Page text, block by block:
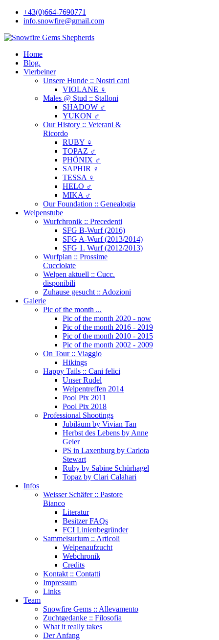
+43(0)664-7690771
info.snowfire@gmail.com
Home
Blog.
Vierbeiner
Unsere Hunde :: Nostri cani
VIOLANE ♀
Males @ Stud :: Stalloni
SHADOW ♂
YUKON ♂
Our History :: Veterani &
Ricordo
RUBY ♀
TOPAZ ♂
PHÖNIX ♂
SAPHIR ♀
TESSA ♀
HELO ♂
MIKA ♂
Our Foundation :: Genealogia
Welpenstube
Wurfchronik :: Precedenti
SFG B-Wurf (2016)
SFG A-Wurf (2013/2014)
SFG 1. Wurf (2012/2013)
Wurfplan :: Prossime
Cucciolate
Welpen aktuell :: Cucc.
disponibili
Zuhause gesucht :: Adozioni
Galerie
Pic of the month ...
Pic of the month 2020 - now
Pic of the month 2016 - 2019
Pic of the month 2010 - 2015
Pic of the month 2002 - 2009
On Tour :: Viaggio
Hikings
Happy Tails :: Cani felici
Unser Rudel
Welpentreffen 2014
Pool Pix 2011
Pool Pix 2018
Professional Shootings
Jubiläum by Vivian Tan
Herbst des Lebens by Anne
Geier
PS in Laxenburg by Carlota
Stewart
Ruby by Sabine Schürhagel
Topaz by Clari Calahari
Infos
Weisser Schäfer :: Pastore
Bianco
Literatur
Besitzer FAQs
FCI Linienbegründer
Sammelsurium :: Articoli
Welpenaufzucht
Webchronik
Credits
Kontakt :: Contatti
Impressum
Links
Team
Snowfire Gems :: Allevamento
Zuchtgedanke :: Filosofia
What it really takes
Der Anfang